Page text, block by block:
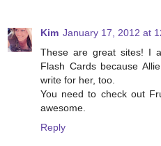
Kim January 17, 2012 at
These are great sites! I
Flash Cards because
write for her, too.
You need to check out
awesome.
Reply